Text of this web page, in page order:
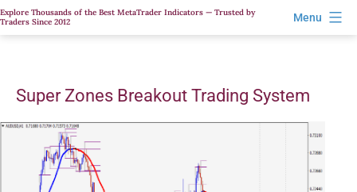
Skip
to
Explore Thousands of the Best MetaTrader Indicators — Trusted by
Traders Since 2012
Menu
Super Zones Breakout Trading System